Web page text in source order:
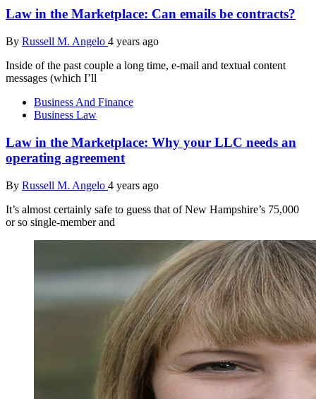
Law in the Marketplace: Can emails be contracts?
By Russell M. Angelo 4 years ago
Inside of the past couple a long time, e-mail and textual content
messages (which I’ll
Business And Finance
Business Law
Law in the Marketplace: Why your LLC needs an
operating agreement
By Russell M. Angelo 4 years ago
It’s almost certainly safe to guess that of New Hampshire’s 75,000
or so single-member and